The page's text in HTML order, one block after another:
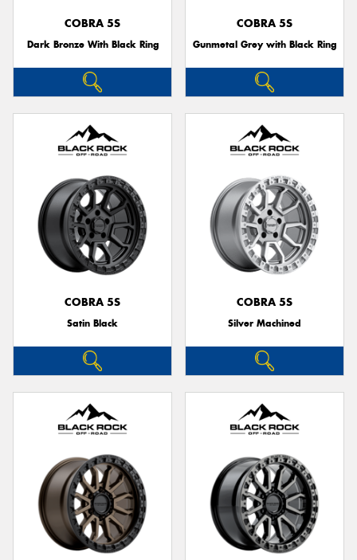
COBRA 5S
Dark Bronze With Black Ring
COBRA 5S
Gunmetal Grey with Black Ring
COBRA 5S
Satin Black
COBRA 5S
Silver Machined